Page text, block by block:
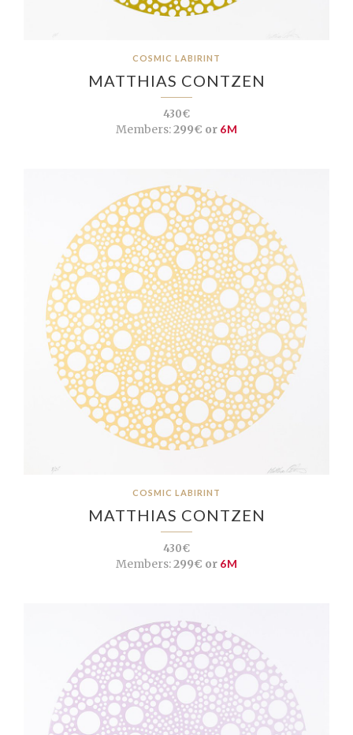
COSMIC LABIRINT
MATTHIAS CONTZEN
430€
Members:299€ or 6M
COSMIC LABIRINT
MATTHIAS CONTZEN
430€
Members:299€ or 6M